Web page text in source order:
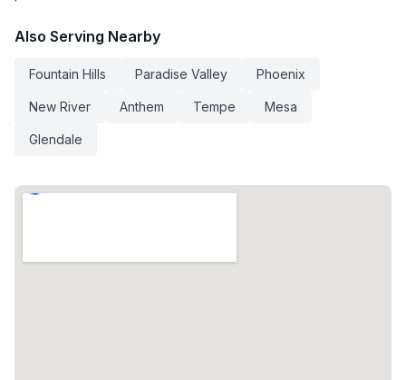
Also Serving Nearby
Fountain Hills Paradise Valley Phoenix
New River Anthem Tempe Mesa
Glendale